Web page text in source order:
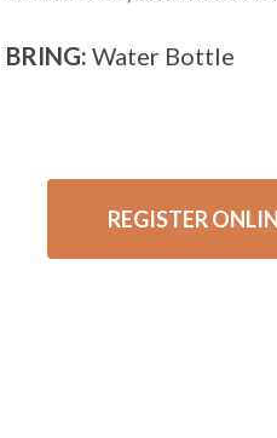
BRING: Water Bottle
REGISTER